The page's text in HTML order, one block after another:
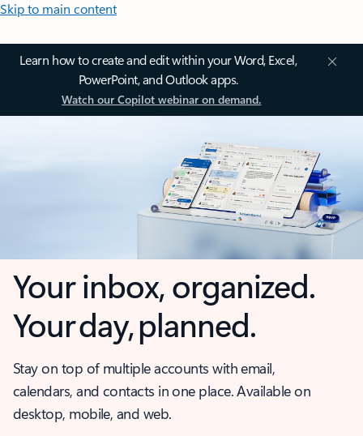
Skip to main content
Learn how to create and edit within your Word, Excel,
PowerPoint, and Outlook apps.
Watch our Copilot webinar on demand.
Your inbox, organized.
Your day, planned.
Stay on top of multiple accounts with email,
calendars, and contacts in one place. Available on
desktop, mobile, and web.